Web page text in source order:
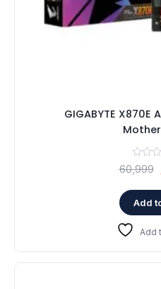
GIGABYTE X870E
60,999
Add
Add